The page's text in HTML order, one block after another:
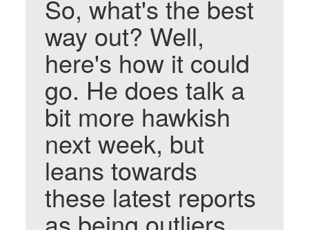
So, what's the best
way out? Well,
here's how it could
go. He does talk a
bit more hawkish
next week, but
leans towards
these latest reports